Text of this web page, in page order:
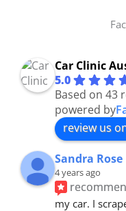
Car Clinic
5.0
Based on 43
powered by
review us
Sandra Rose
4 years ago
my car. I